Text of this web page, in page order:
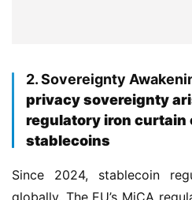
2. Sovereignty
privacy sovereignty
regulatory iron curtain
stablecoins
Since 2024, stablecoin
globally. The EU’s MiCA